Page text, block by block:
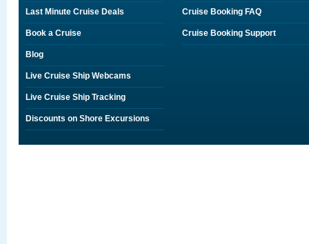
Last Minute Cruise Deals
Book a Cruise
Blog
Live Cruise Ship Webcams
Live Cruise Ship Tracking
Discounts on Shore Excursions
Cruise Booking FAQ
Cruise Booking Support